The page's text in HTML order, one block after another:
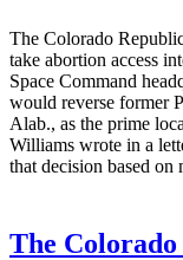
The Colorado
take abortion access
Space Command
would reverse former
Alab., as the prime
Williams wrote in a
that decision based
The Colorado